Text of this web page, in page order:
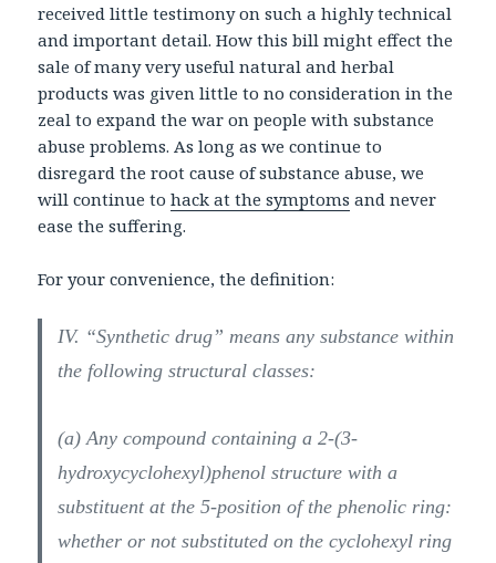
received little testimony on such a highly technical
and important detail. How this bill might effect the
sale of many very useful natural and herbal
products was given little to no consideration in the
zeal to expand the war on people with substance
abuse problems. As long as we continue to
disregard the root cause of substance abuse, we
will continue tohack at the symptoms and never
ease the suffering.
For your convenience, the definition:
IV. “Synthetic drug” means any substance within
the following structural classes:
(a) Any compound containing a 2-(3-
hydroxycyclohexyl)phenol structure with a
substituent at the 5-position of the phenolic ring:
whether or not substituted on the cyclohexyl ring